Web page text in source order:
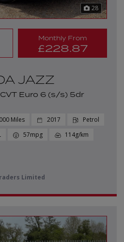
28
Monthly From
£228.87
JAZZ
CVT Euro 6 (s/s) 5dr
2017
Petrol
57mpg
114g/km
Limited